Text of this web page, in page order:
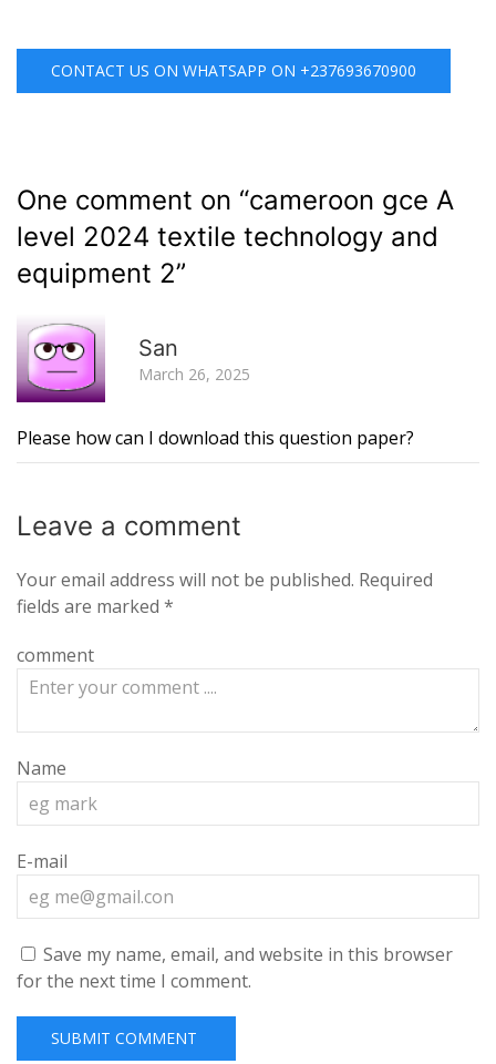
CONTACT US ON WHATSAPP ON +237693670900
One comment on “cameroon gce A
level 2024 textile technology and
equipment 2”
San
March 26, 2025
Please how can I download this question paper?
Leave a comment
Your email address will not be published. Required
fields are marked *
comment
Name
E-mail
Save my name, email, and website in this browser
for the next time I comment.